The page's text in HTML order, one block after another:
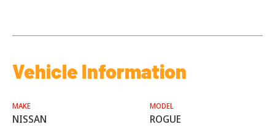
Vehicle Information
MAKE
NISSAN
MODEL
ROGUE